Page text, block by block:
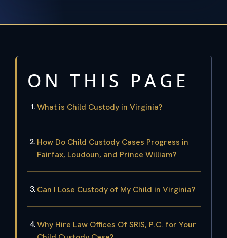
ON THIS PAGE
What is Child Custody in Virginia?
How Do Child Custody Cases Progress in
Fairfax, Loudoun, and Prince William?
Can I Lose Custody of My Child in Virginia?
Why Hire Law Offices Of SRIS, P.C. for Your